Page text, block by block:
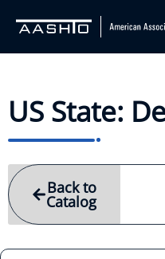
US State:
Back to
Catalog